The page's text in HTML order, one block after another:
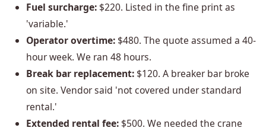
Fuel surcharge: $220. Listed in the fine print as
'variable.'
Operator overtime: $480. The quote assumed a 40-
hour week. We ran 48 hours.
Break bar replacement: $120. A breaker bar broke
on site. Vendor said 'not covered under standard
rental.'
Extended rental fee: $500. We needed the crane